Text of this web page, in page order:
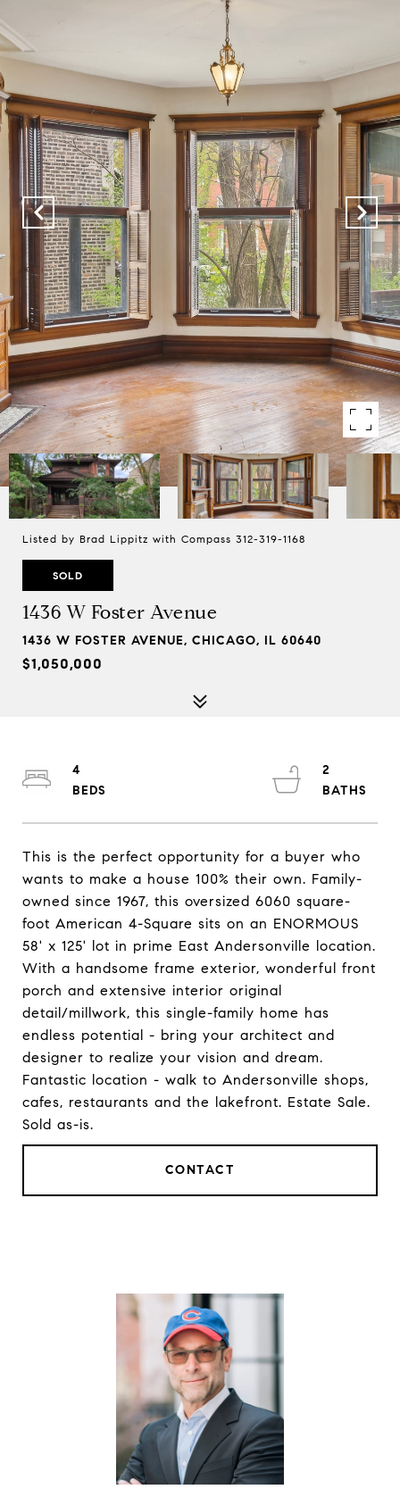
Listed by Brad Lippitz with Compass 312-319-1168
SOLD
1436 W Foster Avenue
1436 W FOSTER AVENUE, CHICAGO, IL 60640
$1,050,000
This is the perfect opportunity for a buyer who
wants to make a house 100% their own. Family-
owned since 1967, this oversized 6060 square-
foot American 4-Square sits on an ENORMOUS
58' x 125' lot in prime East Andersonville location.
With a handsome frame exterior, wonderful front
porch and extensive interior original
detail/millwork, this single-family home has
endless potential - bring your architect and
designer to realize your vision and dream.
Fantastic location - walk to Andersonville shops,
cafes, restaurants and the lakefront. Estate Sale.
Sold as-is.
CONTACT
4
2